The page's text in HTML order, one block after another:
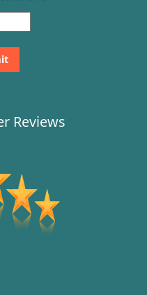
Reviews